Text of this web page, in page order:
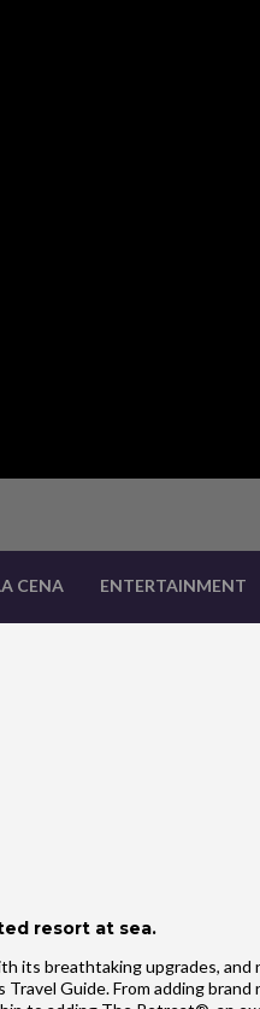
CENA ENTERTAINMENT
resort at sea.
its breathtaking upgrades, and
Guide. From adding brand